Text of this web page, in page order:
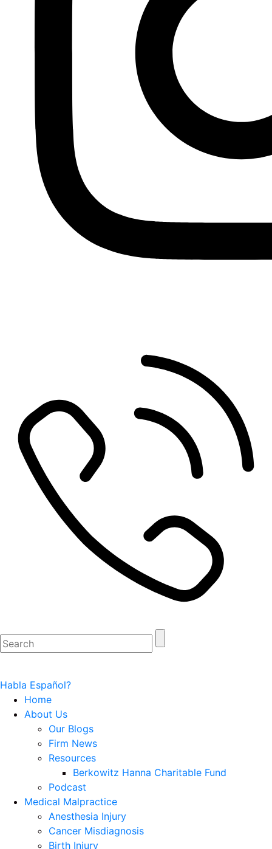
Habla Español?
Home
About Us
Our Blogs
Firm News
Resources
Berkowitz Hanna Charitable Fund
Podcast
Medical Malpractice
Anesthesia Injury
Cancer Misdiagnosis
Birth Injury